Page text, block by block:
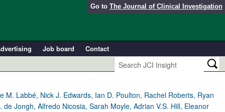
Go to The Journal of Clinical Investigation
Job board Contact
Labbé, Nick J. Edwards, Ian D. Poulton, Rachel Roberts, Ryan
Jongh, Alfredo Nicosia, Sarah Moyle, Adrian V.S. Hill, Eleanor